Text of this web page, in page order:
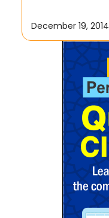
December 19, 2014